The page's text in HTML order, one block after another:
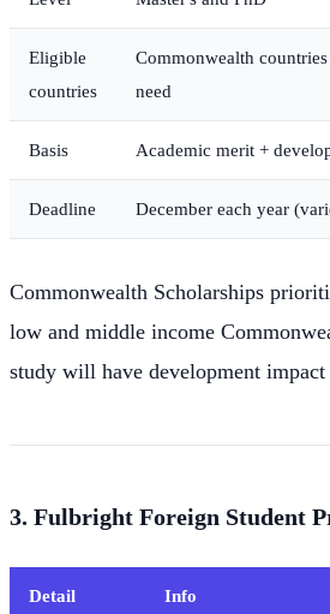
Eligible
countries
Commonwealth
need
Basis Academic merit +
Deadline December each year
Commonwealth Scholarships
low and middle income
study will have development impact
3. Fulbright Foreign Student
Detail Info